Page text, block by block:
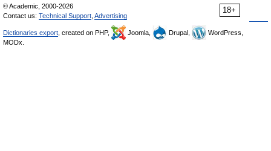
18+
© Academic, 2000-2026
Contact us: Technical Support Advertising
Dictionaries export , created on PHP, Joomla, Drupal,
WordPress,
MODx.